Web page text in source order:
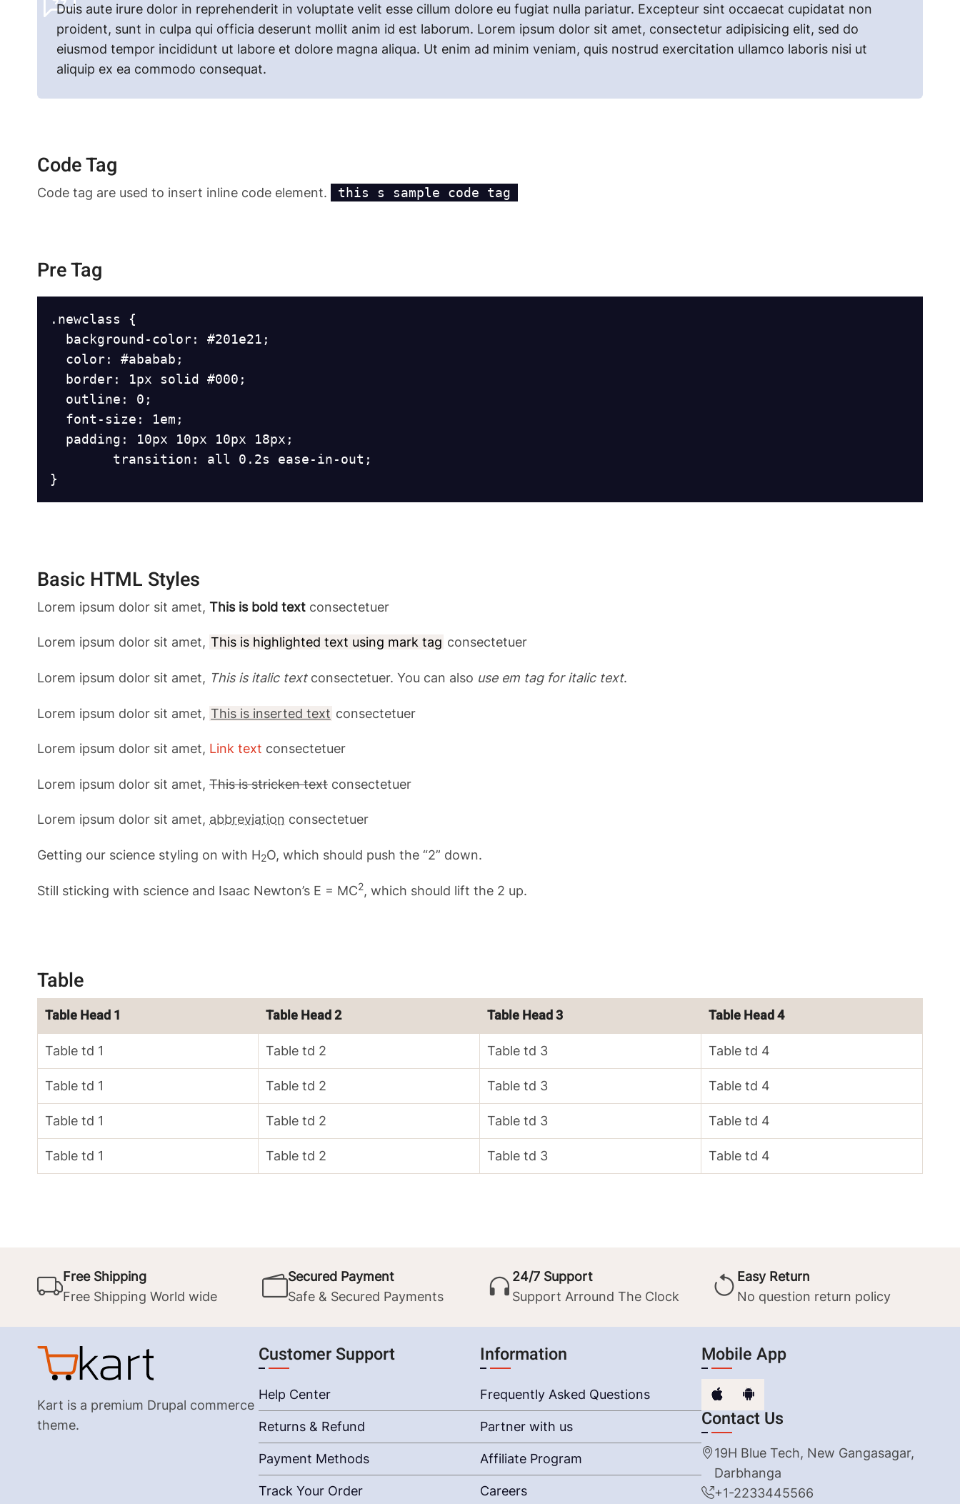
Duis aute irure dolor in reprehenderit in voluptate velit esse cillum dolore eu fugiat nulla pariatur. Excepteur sint occaecat cupidatat non
proident, sunt in culpa qui officia deserunt mollit anim id est laborum. Lorem ipsum dolor sit amet, consectetur adipisicing elit, sed do
eiusmod tempor incididunt ut labore et dolore magna aliqua. Ut enim ad minim veniam, quis nostrud exercitation ullamco laboris nisi ut
aliquip ex ea commodo consequat.
Code Tag
Code tag are used to insert inline code element. this s sample code tag
Pre Tag
.newclass {
        transition: all 0.2s ease-in-out;
Basic HTML Styles
Lorem ipsum dolor sit amet, This is bold text consectetuer
Lorem ipsum dolor sit amet, This is highlighted text using mark tag consectetuer
Lorem ipsum dolor sit amet, This is italic textconsectetuer. You can also use em tag for italic text.
Lorem ipsum dolor sit amet, This is inserted text consectetuer
Lorem ipsum dolor sit amet, Link text consectetuer
Lorem ipsum dolor sit amet, This is stricken text consectetuer
Lorem ipsum dolor sit amet, abbreviation consectetuer
Getting our science styling on with H2O, which should push the “2” down.
Still sticking with science and Isaac Newton’s E = MC2, which should lift the 2 up.
Table
Table Head 1 Table Head 2 Table Head 3 Table Head 4
Table td 1 Table td 2 Table td 3 Table td 4
Table td 1 Table td 2 Table td 3 Table td 4
Table td 1 Table td 2 Table td 3 Table td 4
Table td 1 Table td 2 Table td 3 Table td 4
Free Shipping
Free Shipping World wide
Secured Payment
Safe & Secured Payments
24/7 Support
Support Arround The Clock
Easy Return
No question return policy
Kart is a premium Drupal commerce
theme.
Customer Support
Help Center
Returns & Refund
Payment Methods
Track Your Order
Information
Frequently Asked Questions
Partner with us
Affiliate Program
Careers
Mobile App
Contact Us
19H Blue Tech, New Gangasagar,
Darbhanga
+1-2233445566